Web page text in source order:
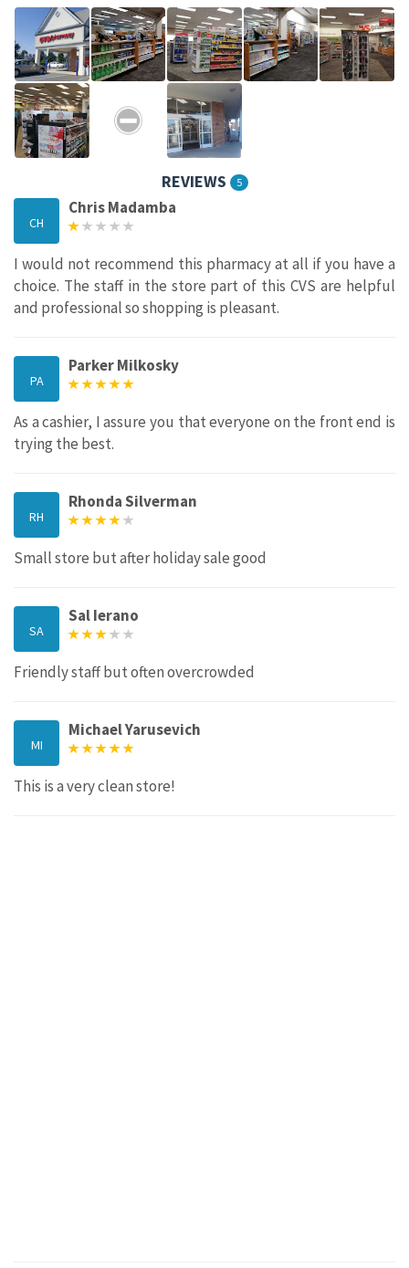
REVIEWS 5
CH
Chris Madamba
I would not recommend this pharmacy at all if you have a
choice. The staff in the store part of this CVS are helpful
and professional so shopping is pleasant.
PA
Parker Milkosky
As a cashier, I assure you that everyone on the front end is
trying the best.
RH
Rhonda Silverman
Small store but after holiday sale good
SA
Sal Ierano
Friendly staff but often overcrowded
MI
Michael Yarusevich
This is a very clean store!